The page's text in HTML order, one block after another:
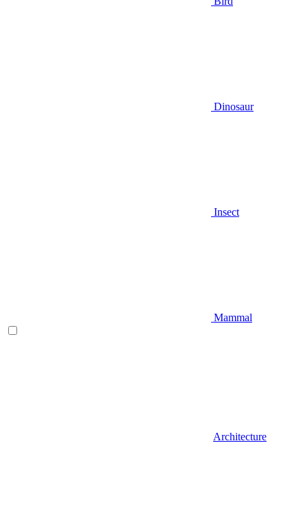
Dinosaur
Insect
Mammal
Architecture